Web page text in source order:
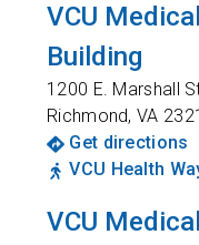
VCU
Building
1200 E. Marshall
Richmond,VA
Get directions
VCU Health
VCU